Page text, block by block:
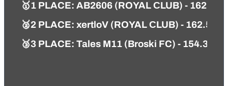
🥇1 PLACE: AB2606 (ROYAL СLUB) - 162.84
🥈2 PLACE: xertloV (ROYAL СLUB) - 162.53
🥉3 PLACE: Tales M11 (Broski FC) - 154.32